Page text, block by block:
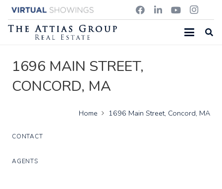
1696 MAIN STREET,
CONCORD, MA
Home 1696 Main Street, Concord, MA
CONTACT
AGENTS